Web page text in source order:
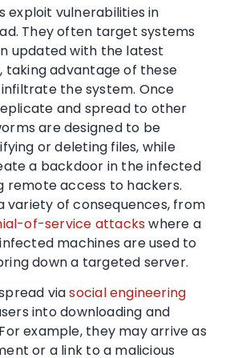
exploit vulnerabilities in
They often target systems
updated with the latest
taking advantage of these
the system. Once
and spread to other
are designed to be
or deleting files, while
a backdoor in the infected
remote access to hackers.
variety of consequences, from
of-service attackswhere a
machines are used to
down a targeted server.
viasocial engineering
into downloading and
example, they may arrive as
or a link to a malicious